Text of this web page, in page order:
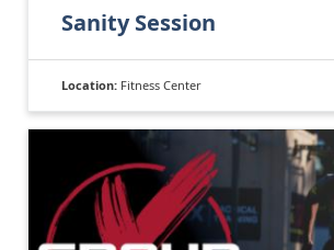
Sanity Session
Location: Fitness Center